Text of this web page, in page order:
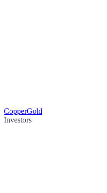
CopperGold
Investors